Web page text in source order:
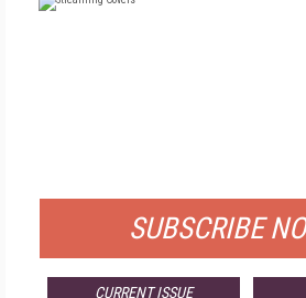
SUBSCRIBE
CURRENT ISSUE